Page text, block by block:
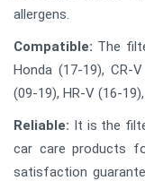
allergens.
Compatible: The
Honda (17-19), CR-
(09-19), HR-V (16-
Reliable: It is the
car care products
satisfaction